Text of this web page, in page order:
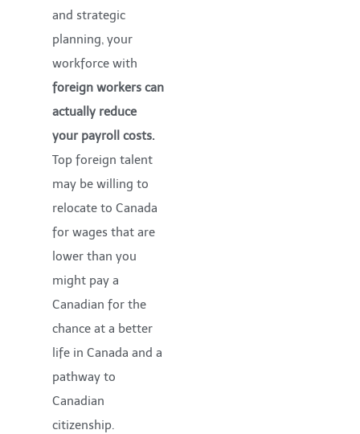
and strategic
planning, your
workforce with
foreign workers can
actually reduce
your payroll costs.
Top foreign talent
may be willing to
relocate to Canada
for wages that are
lower than you
might pay a
Canadian for the
chance at a better
life in Canada and a
pathway to
Canadian
citizenship.